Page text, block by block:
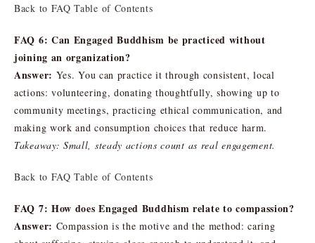
Back to FAQ Table of Contents
FAQ 6: Can Engaged Buddhism be practiced without
joining an organization?
Answer: Yes. You can practice it through consistent, local
actions: volunteering, donating thoughtfully, showing up to
community meetings, practicing ethical communication, and
making work and consumption choices that reduce harm.
Takeaway: Small, steady actions count as real engagement.
Back to FAQ Table of Contents
FAQ 7: How does Engaged Buddhism relate to compassion?
Answer: Compassion is the motive and the method: caring